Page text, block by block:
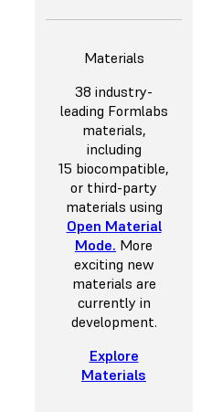
Materials
38 industry-
leading Formlabs
materials,
including
15 biocompatible,
or third-party
materials using
Open Material
Mode. More
exciting new
materials are
currently in
development.
Explore
Materials